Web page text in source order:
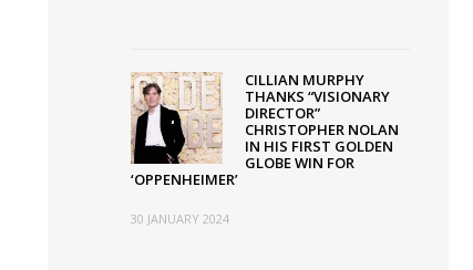
CILLIAN MURPHY
THANKS “VISIONARY
DIRECTOR”
CHRISTOPHER NOLAN
IN HIS FIRST GOLDEN
GLOBE WIN FOR
‘OPPENHEIMER’
30 JANUARY 2024